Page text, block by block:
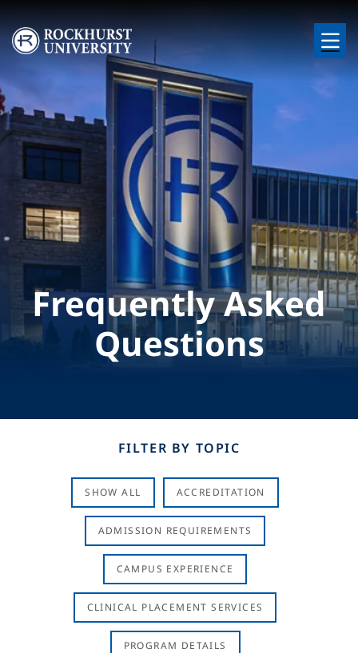
Skip to main content
Image
Frequently Asked
Questions
FILTER BY TOPIC
SHOW ALL ACCREDITATION
ADMISSION REQUIREMENTS
CAMPUS EXPERIENCE
CLINICAL PLACEMENT SERVICES
PROGRAM DETAILS